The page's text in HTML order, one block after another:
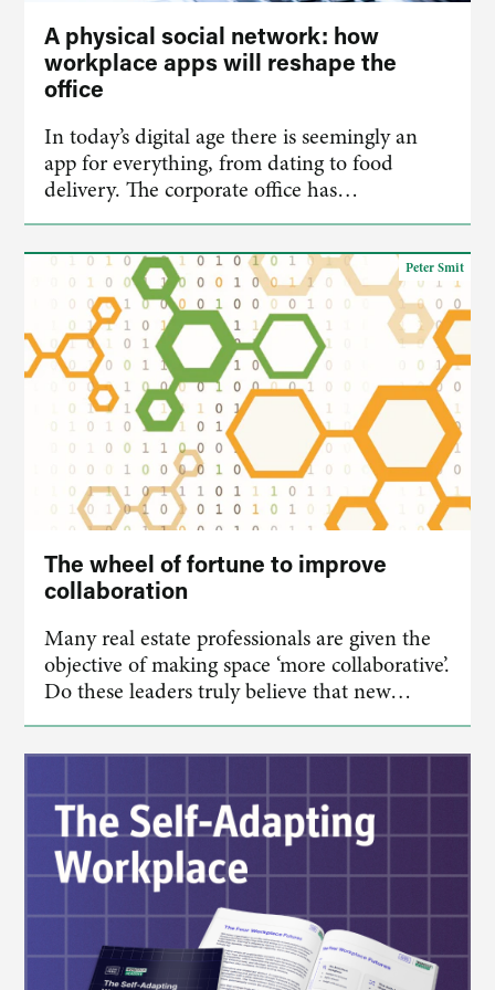
A physical social network: how
workplace apps will reshape the
office
In today’s digital age there is seemingly an
app for everything, from dating to food
delivery. The corporate office has…
Peter Smit
The wheel of fortune to improve
collaboration
Many real estate professionals are given the
objective of making space ‘more collaborative’.
Do these leaders truly believe that new…